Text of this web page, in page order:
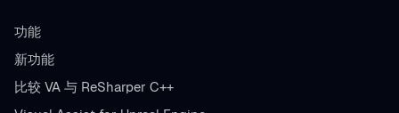
功能
新功能
比较 VA 与 ReSharper C++